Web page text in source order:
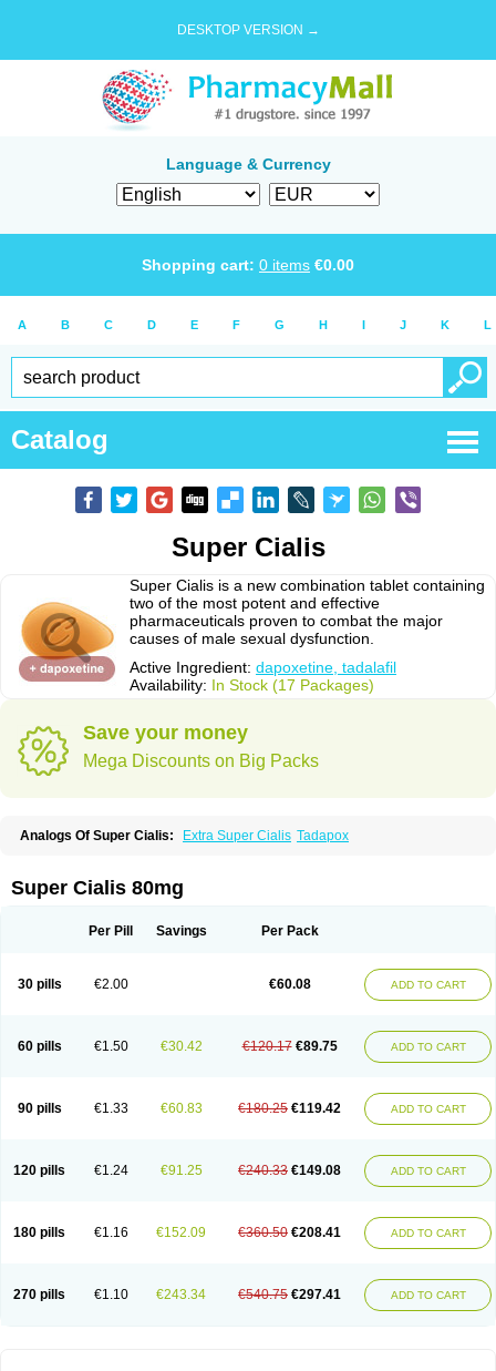
DESKTOP VERSION →
Language & Currency
Shopping cart: 0 items €0.00
A B C D E F G H I J K L
Catalog
Super Cialis
Super Cialis is a new combination tablet containing
two of the most potent and effective
pharmaceuticals proven to combat the major
causes of male sexual dysfunction.
Active Ingredient: dapoxetine, tadalafil
Availability: In Stock (17 Packages)
Save your money
Mega Discounts on Big Packs
Analogs Of Super Cialis: Extra Super Cialis Tadapox
Super Cialis 80mg
Per Pill Savings Per Pack
30 pills €2.00 €60.08 ADD TO CART
60 pills €1.50 €30.42 €120.17 €89.75 ADD TO CART
90 pills €1.33 €60.83 €180.25 €119.42 ADD TO CART
120 pills €1.24 €91.25 €240.33 €149.08 ADD TO CART
180 pills €1.16 €152.09 €360.50 €208.41 ADD TO CART
270 pills €1.10 €243.34 €540.75 €297.41 ADD TO CART